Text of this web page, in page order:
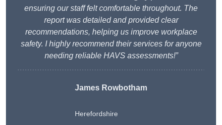
ensuring our staff felt comfortable throughout. The
report was detailed and provided clear
recommendations, helping us improve workplace
safety. I highly recommend their services for anyone
needing reliable HAVS assessments!”
James Rowbotham
Herefordshire